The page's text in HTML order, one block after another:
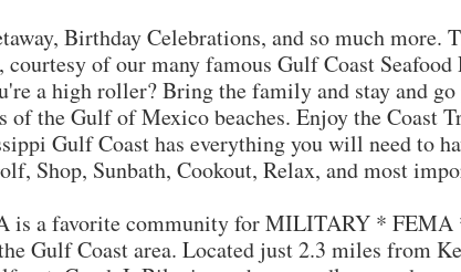
Birthday Celebrations, and so much
courtesy of our many famous Gulf Coast
a high roller? Bring the family and stay and
of the Gulf of Mexico beaches. Enjoy the Coast
Gulf Coast has everything you will need to
Shop, Sunbath, Cookout, Relax, and most
is a favorite community for MILITARY * FEMA
Gulf Coast area. Located just 2.3 miles from